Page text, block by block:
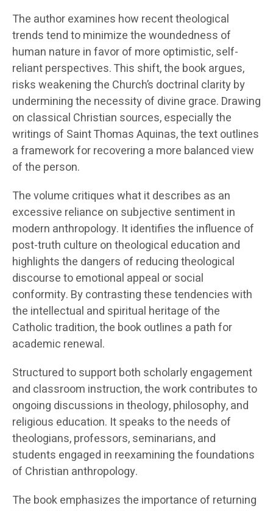
The author examines how recent theological
trends tend to minimize the woundedness of
human nature in favor of more optimistic, self-
reliant perspectives. This shift, the book argues,
risks weakening the Church’s doctrinal clarity by
undermining the necessity of divine grace. Drawing
on classical Christian sources, especially the
writings of Saint Thomas Aquinas, the text outlines
a framework for recovering a more balanced view
of the person.
The volume critiques what it describes as an
excessive reliance on subjective sentiment in
modern anthropology. It identifies the influence of
post-truth culture on theological education and
highlights the dangers of reducing theological
discourse to emotional appeal or social
conformity. By contrasting these tendencies with
the intellectual and spiritual heritage of the
Catholic tradition, the book outlines a path for
academic renewal.
Structured to support both scholarly engagement
and classroom instruction, the work contributes to
ongoing discussions in theology, philosophy, and
religious education. It speaks to the needs of
theologians, professors, seminarians, and
students engaged in reexamining the foundations
of Christian anthropology.
The book emphasizes the importance of returning